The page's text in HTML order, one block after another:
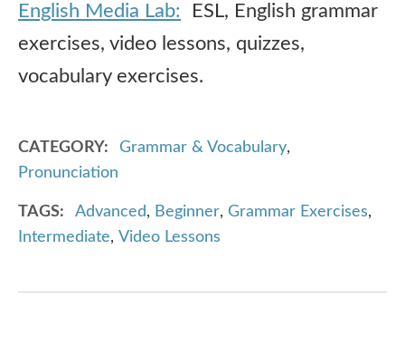
English Media Lab: ESL, English grammar
exercises, video lessons, quizzes,
vocabulary exercises.
CATEGORY Grammar & Vocabulary,
Pronunciation
TAGS Advanced, Beginner, Grammar Exercises,
Intermediate, Video Lessons